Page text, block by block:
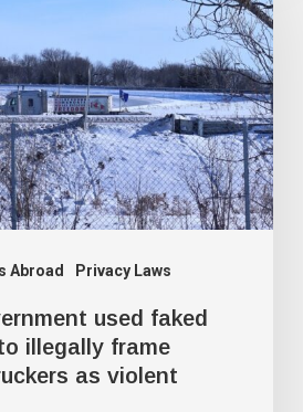
Abroad Privacy Laws
used faked
illegally frame
as violent